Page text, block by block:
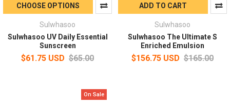
CHOOSE OPTIONS
Sulwhasoo
Sulwhasoo UV Daily Essential
Sunscreen
$61.75 USD $65.00
ADD TO CART
Sulwhasoo
Sulwhasoo The Ultimate S
Enriched Emulsion
$156.75 USD $165.00
On Sale